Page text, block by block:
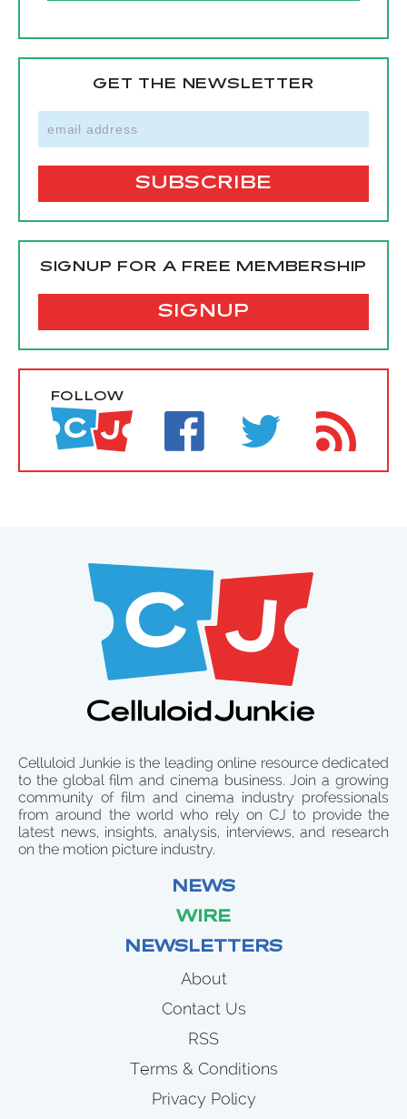
GET THE NEWSLETTER
SIGNUP FOR A FREE MEMBERSHIP
SIGNUP
FOLLOW
Celluloid Junkie is the leading online resource dedicated
to the global film and cinema business. Join a growing
community of film and cinema industry professionals
from around the world who rely on CJ to provide the
latest news, insights, analysis, interviews, and research
on the motion picture industry.
NEWS
WIRE
NEWSLETTERS
About
Contact Us
RSS
Terms & Conditions
Privacy Policy